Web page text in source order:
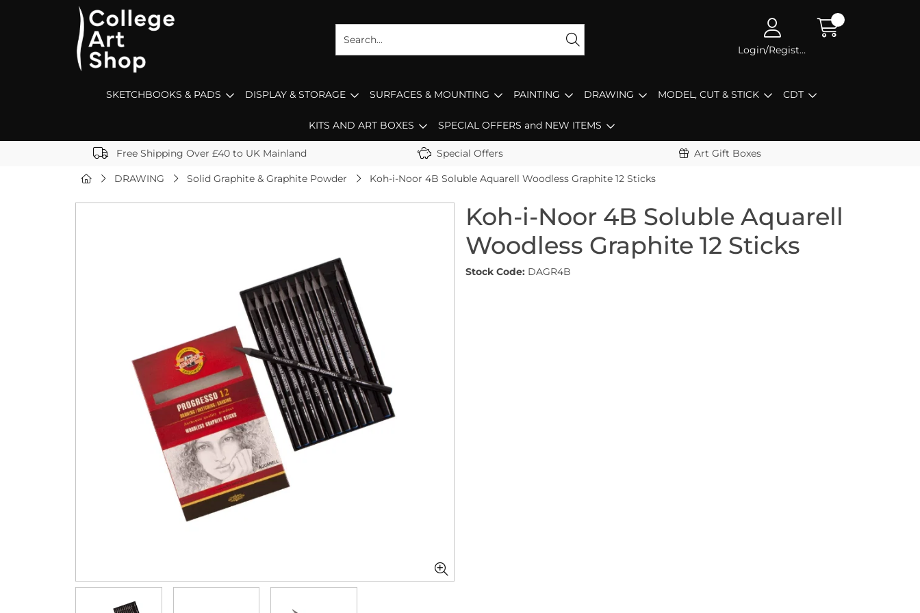
Login/Register
SKETCHBOOKS & PADS DISPLAY & STORAGE SURFACES & MOUNTING PAINTING DRAWING MODEL, CUT & STICK CDT
KITS AND ART BOXES SPECIAL OFFERS and NEW ITEMS
Free Shipping Over £40 to UK Mainland Special Offers Art Gift Boxes
DRAWING Solid Graphite & Graphite Powder Koh-i-Noor 4B Soluble Aquarell Woodless Graphite 12 Sticks
Koh-i-Noor 4B Soluble Aquarell
Woodless Graphite 12 Sticks
Stock Code: DAGR4B